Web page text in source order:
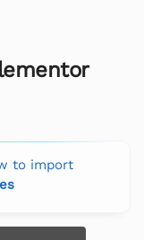
to import